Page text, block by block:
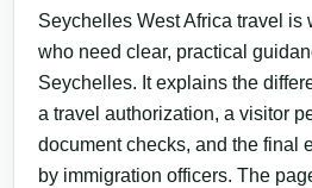
Seychelles West Africa travel is
who need clear, practical
Seychelles. It explains the
a travel authorization, a visitor
document checks, and the final
by immigration officers. The